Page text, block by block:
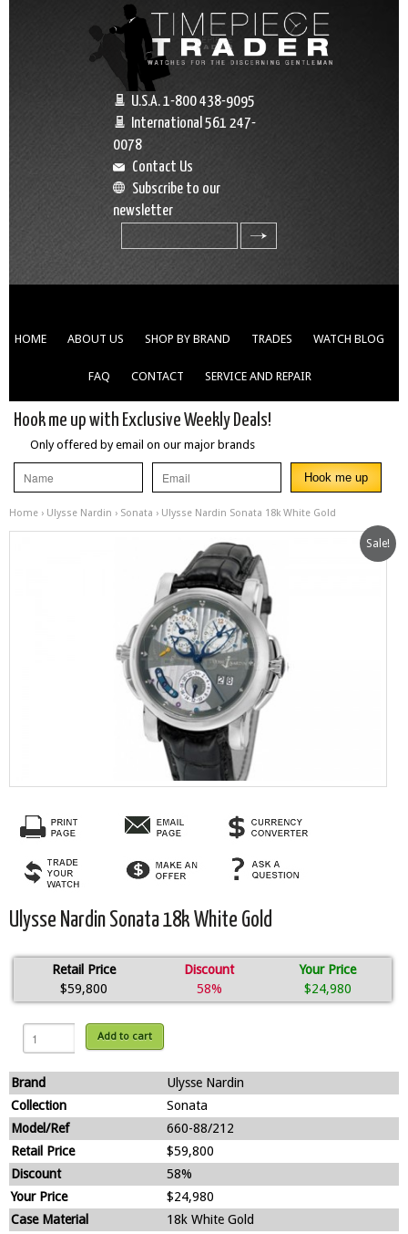
U.S.A. 1-800 438-9095
International 561 247-
0078
Contact Us
Subscribe to our
newsletter
HOME ABOUT US SHOP BY BRAND TRADES WATCH BLOG
FAQ CONTACT SERVICE AND REPAIR
Hook me up with Exclusive Weekly Deals!
Only offered by email on our major brands
Home › Ulysse Nardin › Sonata › Ulysse Nardin Sonata 18k White Gold
Sale!
Ulysse Nardin Sonata 18k White Gold
Retail Price
$59,800
Discount
58%
Your Price
$24,980
Add to cart
Brand
Ulysse Nardin
Collection
Sonata
Model/Ref
660-88/212
Retail Price
$59,800
Discount
58%
Your Price
$24,980
Case Material
18k White Gold